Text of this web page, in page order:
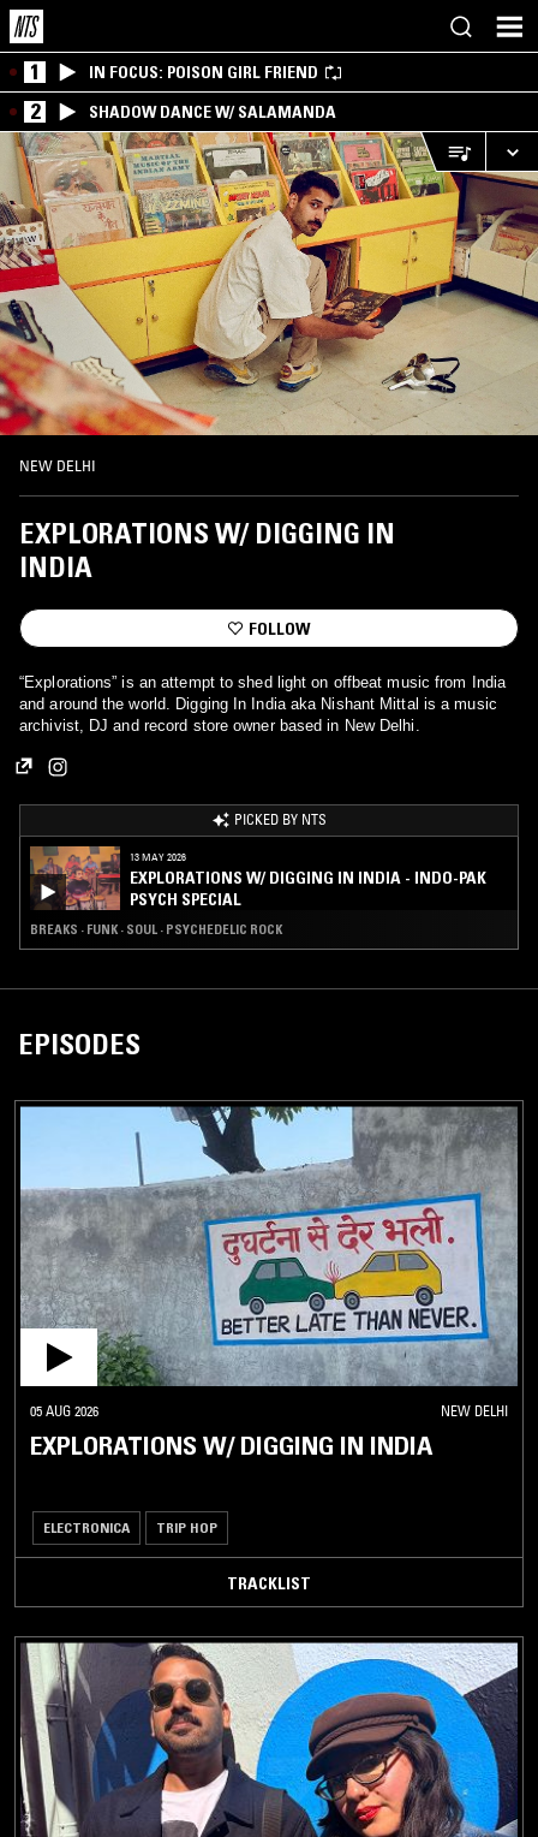
1 IN FOCUS: POISON GIRL FRIEND
2 SHADOW DANCE W/ SALAMANDA
NEW DELHI
EXPLORATIONS W/ DIGGING IN
INDIA
FOLLOW
“Explorations” is an attempt to shed light on offbeat music from India
and around the world. Digging In India aka Nishant Mittal is a music
archivist, DJ and record store owner based in New Delhi.
PICKED BY NTS
13 MAY 2026
EXPLORATIONS W/ DIGGING IN INDIA - INDO-PAK
PSYCH SPECIAL
BREAKS · FUNK · SOUL · PSYCHEDELIC ROCK
EPISODES
05 AUG 2026 NEW DELHI
EXPLORATIONS W/ DIGGING IN INDIA
ELECTRONICA TRIP HOP
TRACKLIST